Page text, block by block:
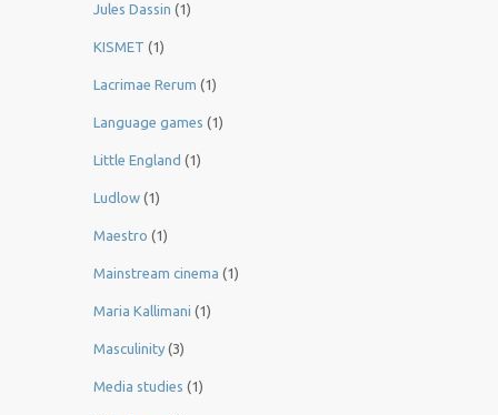
Jules Dassin (1)
KISMET (1)
Lacrimae Rerum (1)
Language games (1)
Little England (1)
Ludlow (1)
Maestro (1)
Mainstream cinema (1)
Maria Kallimani (1)
Masculinity (3)
Media studies (1)